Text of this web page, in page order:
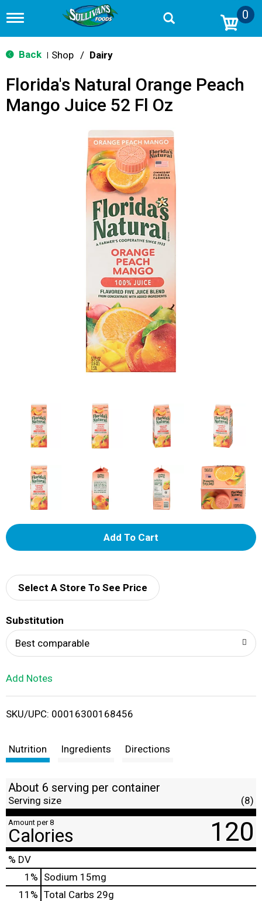
T
g
g
n
v
0
Back Shop / Dairy
Florida's Natural Orange Peach
Mango Juice 52 Fl Oz
A
d
i
t
Select A Store To See Price
Substitution
Best comparable
Add Notes
SKU/UPC: 00016300168456
Nutrition Ingredients Directions
About 6 serving per container
Serving size (8)
Amount per 8
Calories 120
% DV
1 % Sodium 15mg
11 % Total Carbs 29g